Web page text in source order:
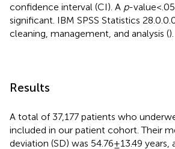
confidence interval (CI). A p-value <
significant. IBM SPSS Statistics
cleaning, management, and analysis ().
Results
A total of 37,177 patients who
included in our patient cohort. Their
deviation (SD) was 54.76 ± 13.49